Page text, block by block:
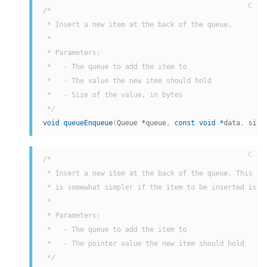
/*
* Insert a new item at the back of the queue.
*
* Parameters:
*   - The queue to add the item to
*   - The value the new item should hold
*   - Size of the value, in bytes
*/
void
queueEnqueue(Queue *queue , const void *data ,
C
/*
* Insert a new item at the back of the queue. This
* is somewhat simpler if the item to be inserted is
*
* Parameters:
*   - The queue to add the item to
*   - The pointer value the new item should hold
*/
C